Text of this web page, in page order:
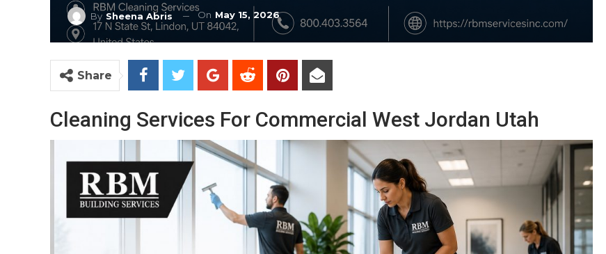
By Sheena Abris On May 15, 2026
Share
Cleaning Services For Commercial West Jordan Utah